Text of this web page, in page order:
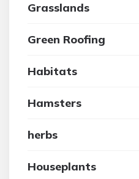
Grasslands
Green Roofing
Habitats
Hamsters
herbs
Houseplants